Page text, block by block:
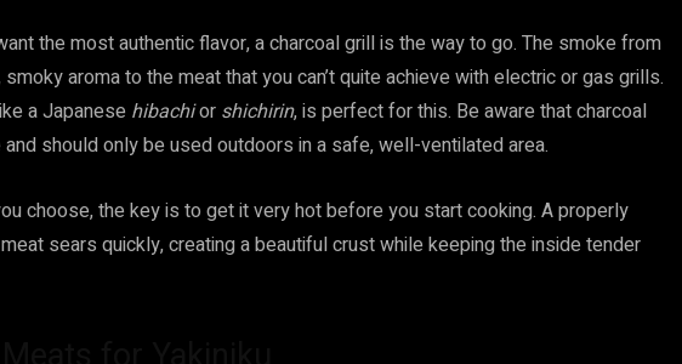
the most authentic flavor, a charcoal grill is the way to go. The smoke from
aroma to the meat that you can’t quite achieve with electric or gas grills.
a Japanese hibachior shichirin, is perfect for this. Be aware that charcoal
should only be used outdoors in a safe, well-ventilated area.
choose, the key is to get it very hot before you start cooking. A properly
sears quickly, creating a beautiful crust while keeping the inside tender